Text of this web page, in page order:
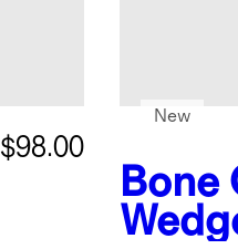
$98.00
Bone
New